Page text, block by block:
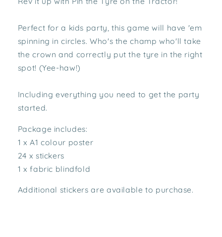
Perfect for a kids party, this game will have 'em
spinning in circles. Who's the champ who'll take
the crown and correctly put the tyre in the right
spot! (Yee-haw!)
Including everything you need to get the party
started.
Package includes:
1 x A1 colour poster
24 x stickers
1 x fabric blindfold
Additional stickers are available to purchase.